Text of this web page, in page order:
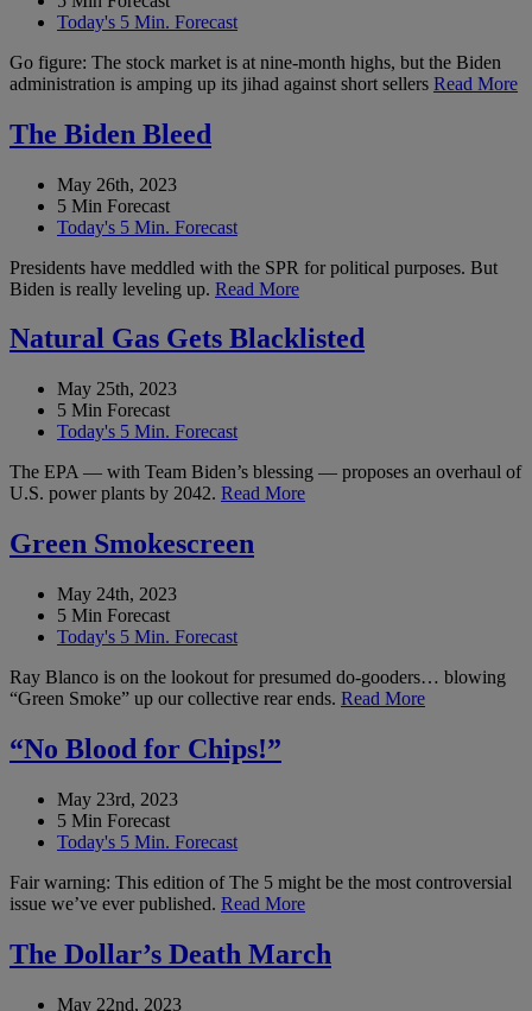
Today's 5 Min. Forecast
Go figure: The stock market is at nine-month highs, but the Biden
administration is amping up its jihad against short sellers Read More
The Biden Bleed
May 26th, 2023
5 Min Forecast
Today's 5 Min. Forecast
Presidents have meddled with the SPR for political purposes. But
Biden is really leveling up. Read More
Natural Gas Gets Blacklisted
May 25th, 2023
5 Min Forecast
Today's 5 Min. Forecast
The EPA — with Team Biden’s blessing — proposes an overhaul of
U.S. power plants by 2042. Read More
Green Smokescreen
May 24th, 2023
5 Min Forecast
Today's 5 Min. Forecast
Ray Blanco is on the lookout for presumed do-gooders… blowing
“Green Smoke” up our collective rear ends. Read More
“No Blood for Chips!”
May 23rd, 2023
5 Min Forecast
Today's 5 Min. Forecast
Fair warning: This edition of The 5 might be the most controversial
issue we’ve ever published. Read More
The Dollar’s Death March
May 22nd, 2023